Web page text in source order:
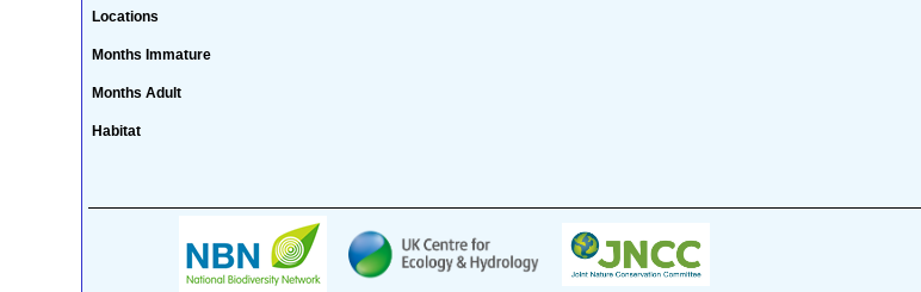
Locations
Months Immature
Months Adult
Habitat